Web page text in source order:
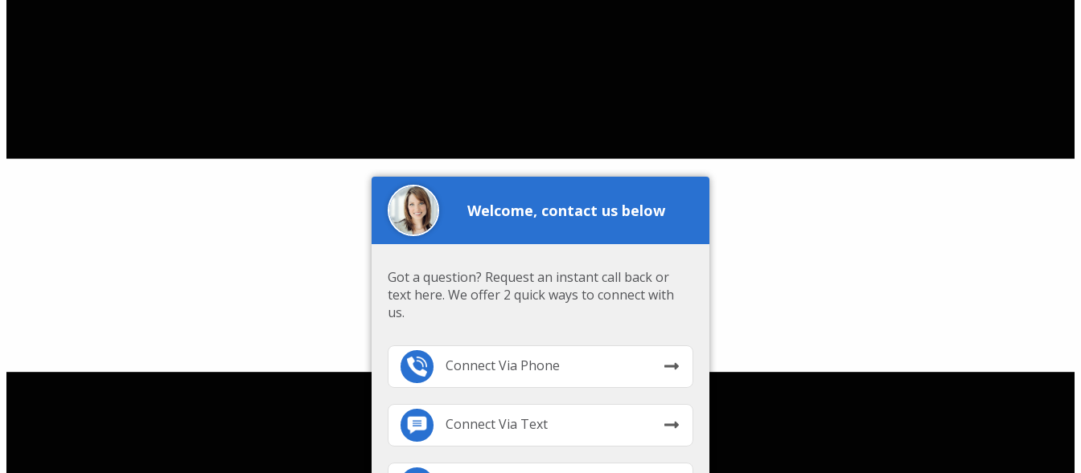
Welcome, contact us below
Got a question? Request an instant call back or
text here. We offer 2 quick ways to connect with
us.
Connect Via Phone
Connect Via Text